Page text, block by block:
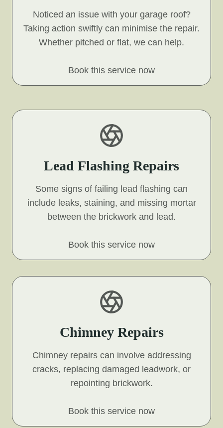
Noticed an issue with your garage roof?
Taking action swiftly can minimise the repair.
Whether pitched or flat, we can help.
Book this service now
Lead Flashing Repairs
Some signs of failing lead flashing can
include leaks, staining, and missing mortar
between the brickwork and lead.
Book this service now
Chimney Repairs
Chimney repairs can involve addressing
cracks, replacing damaged leadwork, or
repointing brickwork.
Book this service now